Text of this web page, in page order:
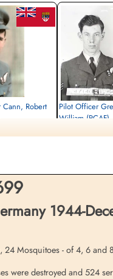
Robert
Pilot Officer
William (RCAF)
1944-
24 Mosquitoes - of 4, 6 and
were destroyed and 524